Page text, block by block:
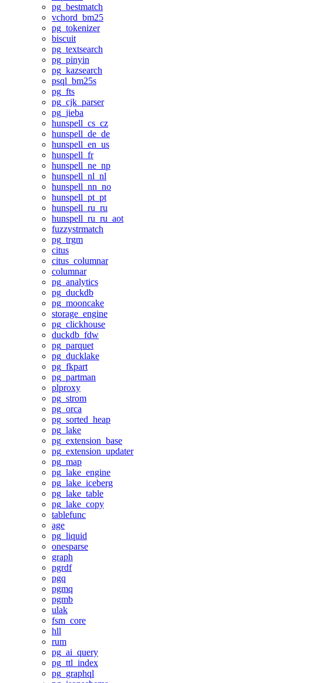
pg_bestmatch
vchord_bm25
pg_tokenizer
biscuit
pg_textsearch
pg_pinyin
pg_kazsearch
psql_bm25s
pg_fts
pg_cjk_parser
pg_jieba
hunspell_cs_cz
hunspell_de_de
hunspell_en_us
hunspell_fr
hunspell_ne_np
hunspell_nl_nl
hunspell_nn_no
hunspell_pt_pt
hunspell_ru_ru
hunspell_ru_ru_aot
fuzzystrmatch
pg_trgm
citus
citus_columnar
columnar
pg_analytics
pg_duckdb
pg_mooncake
storage_engine
pg_clickhouse
duckdb_fdw
pg_parquet
pg_ducklake
pg_fkpart
pg_partman
plproxy
pg_strom
pg_orca
pg_sorted_heap
pg_lake
pg_extension_base
pg_extension_updater
pg_map
pg_lake_engine
pg_lake_iceberg
pg_lake_table
pg_lake_copy
tablefunc
age
pg_liquid
onesparse
graph
pgrdf
pgq
pgmq
pgmb
ulak
fsm_core
hll
rum
pg_ai_query
pg_ttl_index
pg_graphql